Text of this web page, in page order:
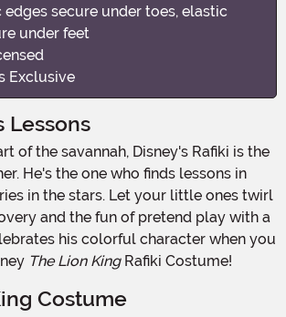
secure under toes, elastic
under feet
Exclusive
Lessons
He's the one who finds lessons in
in the stars. Let your little ones twirl
and the fun of pretend play with a
his colorful character when you
The Lion KingRafiki Costume!
Costume